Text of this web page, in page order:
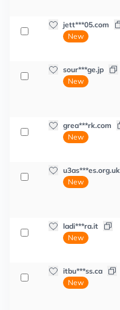
jett***05.com
New
sour***ge.jp
New
grea***rk.com
New
u3as***es.org.uk
New
ladi***ra.it
New
itbu***ss.ca
New